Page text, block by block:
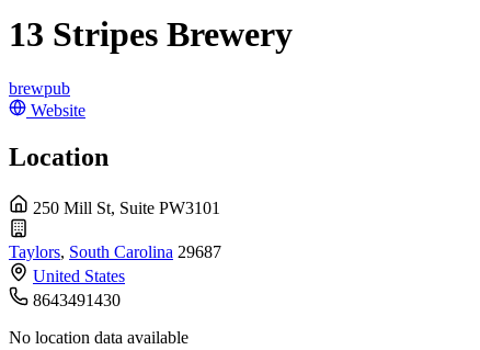
13 Stripes Brewery
brewpub
Website
Location
250 Mill St, Suite PW3101
Taylors, South Carolina 29687
United States
8643491430
No location data available